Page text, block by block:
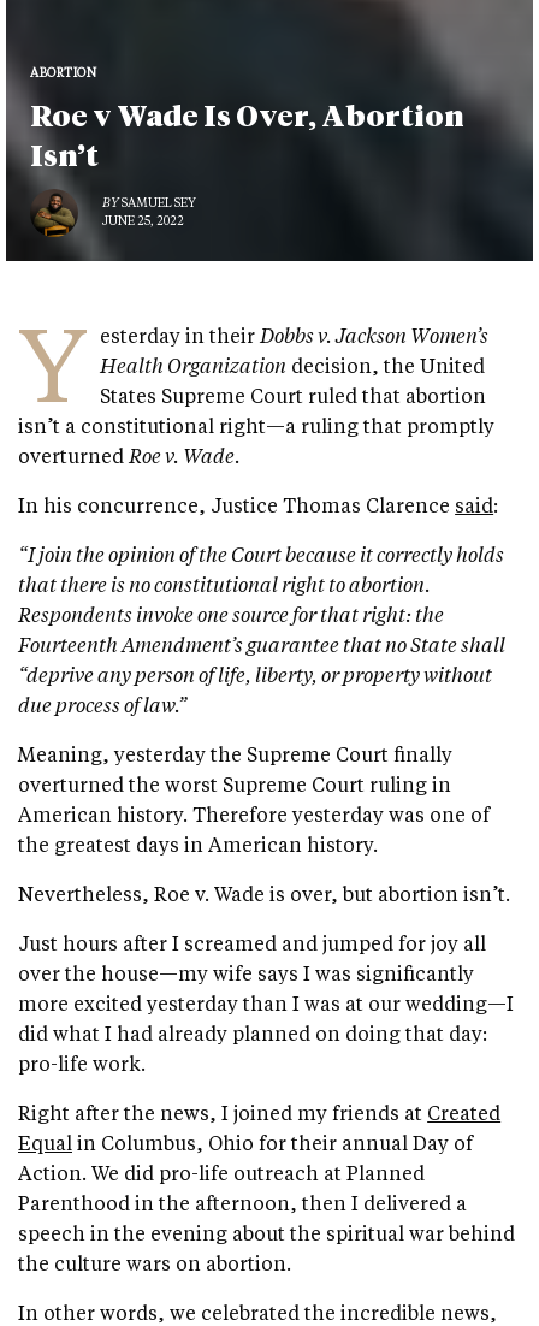
ABORTION
Roe v Wade Is Over, Abortion
Isn’t
BYSAMUEL SEY
JUNE 25, 2022
Y esterday in their Dobbs v. Jackson Women’s
Health Organization decision, the United
States Supreme Court ruled that abortion
isn’t a constitutional right—a ruling that promptly
overturned Roe v. Wade.
In his concurrence, Justice Thomas Clarence said:
“I join the opinion of the Court because it correctly holds
that there is no constitutional right to abortion.
Respondents invoke one source for that right: the
Fourteenth Amendment’s guarantee that no State shall
“deprive any person of life, liberty, or property without
due process of law.”
Meaning, yesterday the Supreme Court finally
overturned the worst Supreme Court ruling in
American history. Therefore yesterday was one of
the greatest days in American history.
Nevertheless, Roe v. Wade is over, but abortion isn’t.
Just hours after I screamed and jumped for joy all
over the house—my wife says I was significantly
more excited yesterday than I was at our wedding—I
did what I had already planned on doing that day:
pro-life work.
Right after the news, I joined my friends at Created
Equal in Columbus, Ohio for their annual Day of
Action. We did pro-life outreach at Planned
Parenthood in the afternoon, then I delivered a
speech in the evening about the spiritual war behind
the culture wars on abortion.
In other words, we celebrated the incredible news,